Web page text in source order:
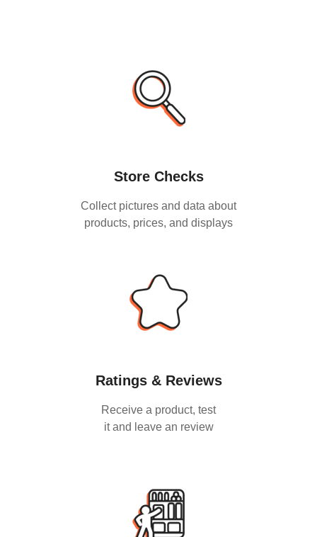
Store Checks
Collect pictures and data about
products, prices, and displays
Ratings & Reviews
Receive a product, test
it and leave an review